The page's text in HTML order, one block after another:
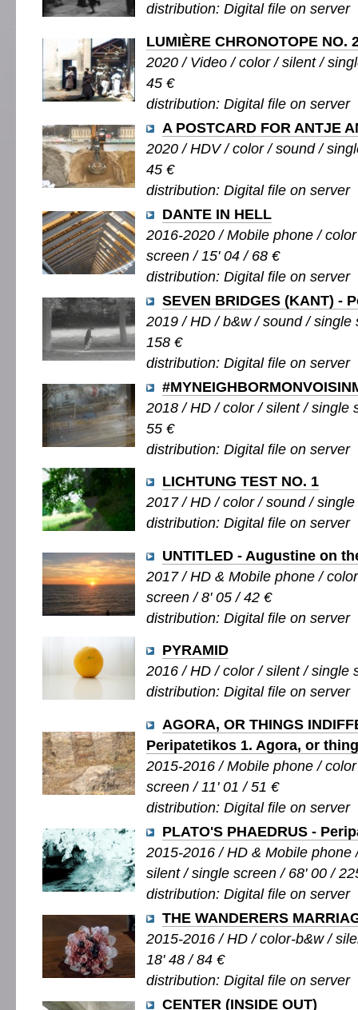
distribution: Digital file on server
LUMIÈRE CHRONOTOPE NO.
2020 / Video / color / silent /
45 €
distribution: Digital file on server
A POSTCARD FOR ANTJE
2020 / HDV / color / sound /
45 €
distribution: Digital file on server
DANTE IN HELL
2016-2020 / Mobile phone /
screen / 15' 04 / 68 €
distribution: Digital file on server
SEVEN BRIDGES (KANT) -
2019 / HD / b&w / sound / single
158 €
distribution: Digital file on server
2018 / HD / color / silent / single
55 €
distribution: Digital file on server
LICHTUNG TEST NO. 1
2017 / HD / color / sound /
distribution: Digital file on server
UNTITLED - Augustine on
2017 / HD & Mobile phone /
screen / 8' 05 / 42 €
distribution: Digital file on server
PYRAMID
2016 / HD / color / silent / single
distribution: Digital file on server
AGORA, OR THINGS
Peripatetikos 1. Agora, or
2015-2016 / Mobile phone /
screen / 11' 01 / 51 €
distribution: Digital file on server
PLATO'S PHAEDRUS -
2015-2016 / HD & Mobile phone
silent / single screen / 68' 00 /
distribution: Digital file on server
THE WANDERERS
2015-2016 / HD / color-b&w /
18' 48 / 84 €
distribution: Digital file on server
CENTER (INSIDE OUT)